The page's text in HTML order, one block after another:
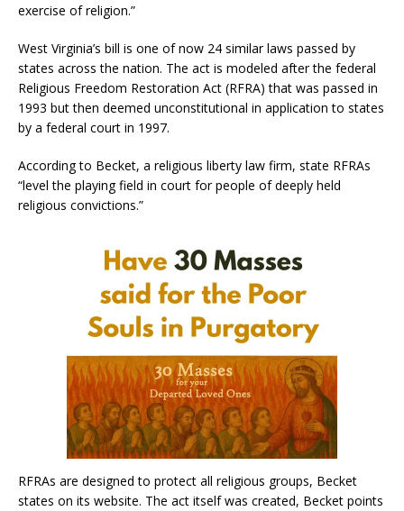
exercise of religion.”
West Virginia’s bill is one of now 24 similar laws passed by
states across the nation. The act is modeled after the federal
Religious Freedom Restoration Act (RFRA) that was passed in
1993 but then deemed unconstitutional in application to states
by a federal court in 1997.
According to Becket, a religious liberty law firm, state RFRAs
“level the playing field in court for people of deeply held
religious convictions.”
RFRAs are designed to protect all religious groups, Becket
states on its website. The act itself was created, Becket points